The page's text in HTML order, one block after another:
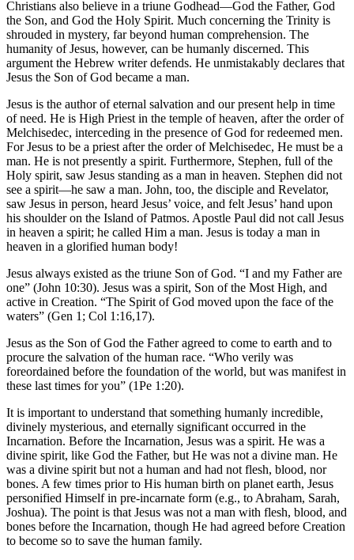
Christians also believe in a triune Godhead—God the Father, God
the Son, and God the Holy Spirit. Much concerning the Trinity is
shrouded in mystery, far beyond human comprehension. The
humanity of Jesus, however, can be humanly discerned. This
argument the Hebrew writer defends. He unmistakably declares that
Jesus the Son of God became a man.
Jesus is the author of eternal salvation and our present help in time
of need. He is High Priest in the temple of heaven, after the order of
Melchisedec, interceding in the presence of God for redeemed men.
For Jesus to be a priest after the order of Melchisedec, He must be a
man. He is not presently a spirit. Furthermore, Stephen, full of the
Holy spirit, saw Jesus standing as a man in heaven. Stephen did not
see a spirit—he saw a man. John, too, the disciple and Revelator,
saw Jesus in person, heard Jesus’ voice, and felt Jesus’ hand upon
his shoulder on the Island of Patmos. Apostle Paul did not call Jesus
in heaven a spirit; he called Him a man. Jesus is today a man in
heaven in a glorified human body!
Jesus always existed as the triune Son of God. “I and my Father are
one” (John 10:30). Jesus was a spirit, Son of the Most High, and
active in Creation. “The Spirit of God moved upon the face of the
waters” (Gen 1; Col 1:16,17).
Jesus as the Son of God the Father agreed to come to earth and to
procure the salvation of the human race. “Who verily was
foreordained before the foundation of the world, but was manifest in
these last times for you” (1Pe 1:20).
It is important to understand that something humanly incredible,
divinely mysterious, and eternally significant occurred in the
Incarnation. Before the Incarnation, Jesus was a spirit. He was a
divine spirit, like God the Father, but He was not a divine man. He
was a divine spirit but not a human and had not flesh, blood, nor
bones. A few times prior to His human birth on planet earth, Jesus
personified Himself in pre-incarnate form (e.g., to Abraham, Sarah,
Joshua). The point is that Jesus was not a man with flesh, blood, and
bones before the Incarnation, though He had agreed before Creation
to become so to save the human family.